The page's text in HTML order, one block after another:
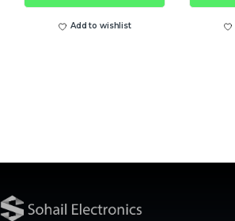
Add to wishlist